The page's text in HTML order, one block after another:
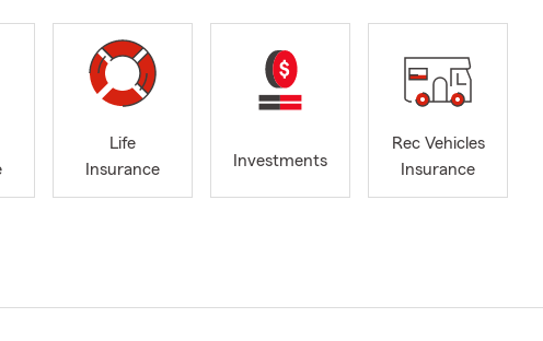
Life
Insurance
Investments
Rec Vehicles
Insurance